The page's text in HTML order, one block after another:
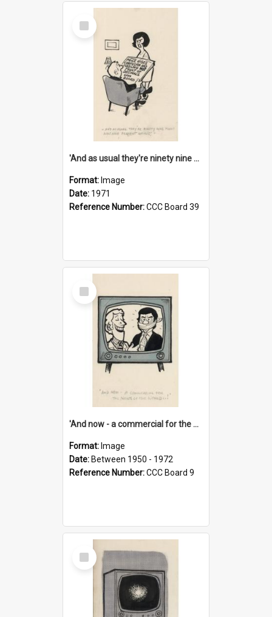
Select
Item
'And as usual they're ninety nine point nine nine percent wrong!'
Format: Image
Date: 1971
Reference Number:CCC Board 39
Select
Item
'And now - a commercial for the News of the World..!'
Format: Image
Date: Between 1950 - 1972
Reference Number:CCC Board 9
Select
Item